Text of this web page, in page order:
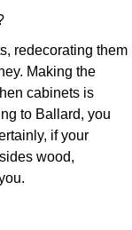
redecorating them
Making the
cabinets is
to Ballard, you
if your
wood,